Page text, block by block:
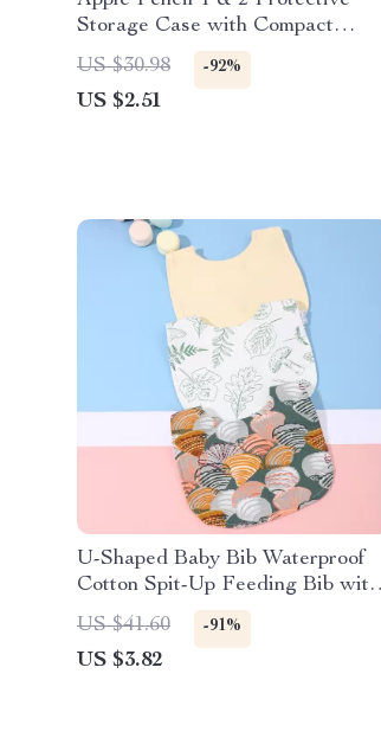
Storage Case with Compact
Design
US $30.98 -92%
US $2.51
U-Shaped Baby Bib Waterproof
Cotton Spit-Up Feeding Bib with
Rice Pocket
US $41.60 -91%
US $3.82